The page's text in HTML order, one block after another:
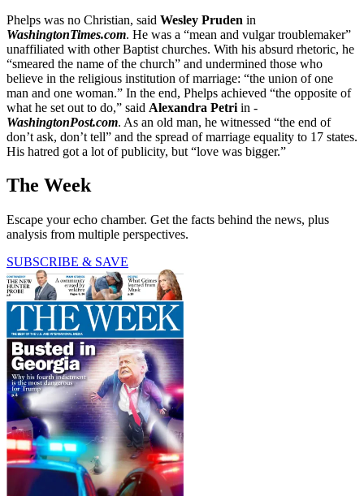
Phelps was no Christian, said Wesley Pruden in
WashingtonTimes.com. He was a “mean and vulgar troublemaker”
unaffiliated with other Baptist churches. With his absurd rhetoric, he
“smeared the name of the church” and undermined those who
believe in the religious institution of marriage: “the union of one
man and one woman.” In the end, Phelps achieved “the opposite of
what he set out to do,” said Alexandra Petri in -
WashingtonPost.com. As an old man, he witnessed “the end of
don’t ask, don’t tell” and the spread of marriage equality to 17 states.
His hatred got a lot of publicity, but “love was bigger.”
The Week
Escape your echo chamber. Get the facts behind the news, plus
analysis from multiple perspectives.
SUBSCRIBE & SAVE